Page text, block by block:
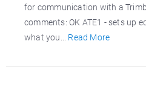
for communication with a
comments: OK ATE1 - sets up
what you... Read More